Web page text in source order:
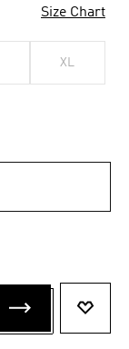
Size Chart
XL